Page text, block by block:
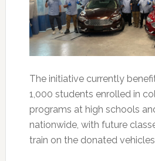
The initiative currently
1,000 students enrolled in
programs at high schools
nationwide, with future
train on the donated